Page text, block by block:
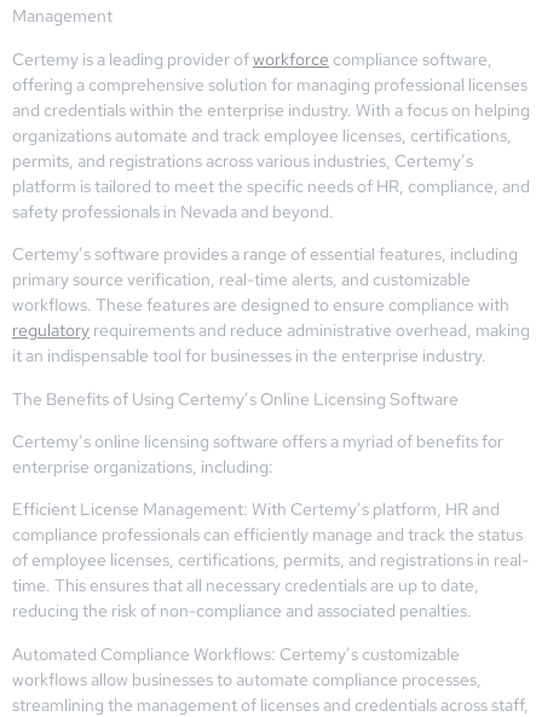
Management
Certemy is a leading provider ofworkforce compliance software,
offering a comprehensive solution for managing professional licenses
and credentials within the enterprise industry. With a focus on helping
organizations automate and track employee licenses, certifications,
permits, and registrations across various industries, Certemy’s
platform is tailored to meet the specific needs of HR, compliance, and
safety professionals in Nevada and beyond.
Certemy’s software provides a range of essential features, including
primary source verification, real-time alerts, and customizable
workflows. These features are designed to ensure compliance with
regulatory requirements and reduce administrative overhead, making
it an indispensable tool for businesses in the enterprise industry.
The Benefits of Using Certemy’s Online Licensing Software
Certemy’s online licensing software offers a myriad of benefits for
enterprise organizations, including:
Efficient License Management: With Certemy’s platform, HR and
compliance professionals can efficiently manage and track the status
of employee licenses, certifications, permits, and registrations in real-
time. This ensures that all necessary credentials are up to date,
reducing the risk of non-compliance and associated penalties.
Automated Compliance Workflows: Certemy’s customizable
workflows allow businesses to automate compliance processes,
streamlining the management of licenses and credentials across staff,